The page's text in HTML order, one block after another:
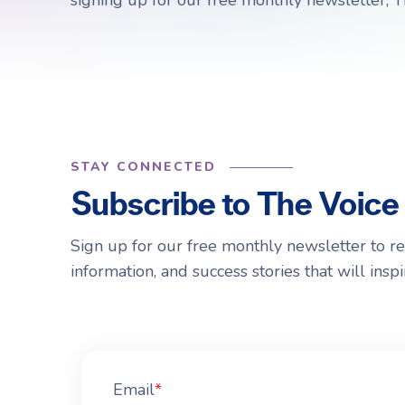
Choosing a Surrogate
FAQs
STAY CONNECTED
Subscribe to The Voice
Sign up for our free monthly newsletter to
information, and success stories that will
Email*